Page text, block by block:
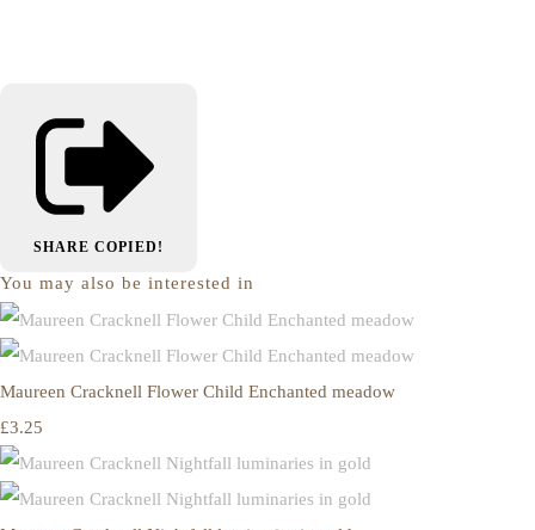
SHARE COPIED!
You may also be interested in
Maureen Cracknell Flower Child Enchanted meadow
£3.25